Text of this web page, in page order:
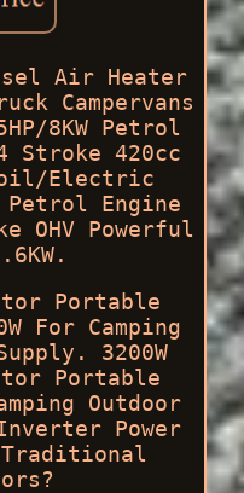
Air Heater
Campervans
8KW Petrol
Stroke 420cc
Electric
Engine
OHV Powerful
Portable
For Camping
3200W
Portable
Outdoor
Power
Traditional